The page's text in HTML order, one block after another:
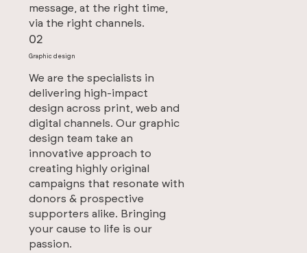
message, at the right time,
via the right channels.
02
Graphic design
We are the specialists in
delivering high-impact
design across print, web and
digital channels. Our graphic
design team take an
innovative approach to
creating highly original
campaigns that resonate with
donors & prospective
supporters alike. Bringing
your cause to life is our
passion.